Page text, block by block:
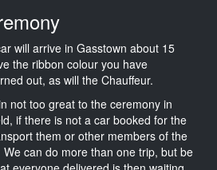
will arrive in Gasstown about 15
the ribbon colour you have
out, as will the Chauffeur.
not too great to the ceremony in
if there is not a car booked for the
them or other members of the
can do more than one trip, but be